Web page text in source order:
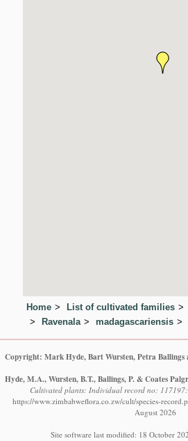
Home List of cultivated families
Ravenala
madagascariensis
Copyright: Mark Hyde, Bart Wursten, Petra Ballings
Hyde, M.A., Wursten, B.T., Ballings, P. & Coates
Cultivated plants: Individual record no: 117197:
https://www.zimbabweflora.co.zw/cult/species-
August 2026
Site software last modified: 18 October